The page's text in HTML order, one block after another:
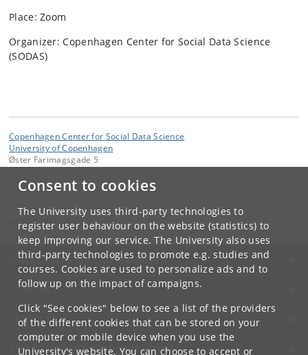
Consent to cookies
The University uses third-party technologies to
register user behaviour on the website (statistics) to
keep improving our service. The University also uses
third-party technologies to promote e.g. studies and
courses. Cookies are used to personalize ads and to
follow up on the impact of campaigns.
Click "See cookies" below to see a list of the providers
of the different cookies that can be stored on your
computer or mobile device when you use the
University's website. You can choose to accept or
Place: Zoom
Organizer: Copenhagen Center for Social Data Science
(SODAS)
Copenhagen Center for Social Data Science
University of Copenhagen
Øster Farimagsgade 5
SODAS
UNIVERSITY OF COPENHAGEN
CONTACT
SERVICES
FOR STUDENTS AND EMPLOYEES